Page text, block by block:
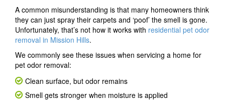
A common misunderstanding is that many homeowners think
they can just spray their carpets and ‘poof’ the smell is gone.
Unfortunately, that’s not how it works with residential pet odor
removal in Mission Hills.
We commonly see these issues when servicing a home for
pet odor removal:
Clean surface, but odor remains
Smell gets stronger when moisture is applied